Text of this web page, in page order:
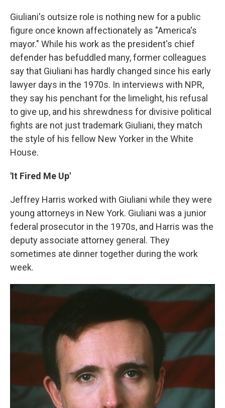
Giuliani's outsize role is nothing new for a public
figure once known affectionately as "America's
mayor." While his work as the president's chief
defender has befuddled many, former colleagues
say that Giuliani has hardly changed since his early
lawyer days in the 1970s. In interviews with NPR,
they say his penchant for the limelight, his refusal
to give up, and his shrewdness for divisive political
fights are not just trademark Giuliani, they match
the style of his fellow New Yorker in the White
House.
'It Fired Me Up'
Jeffrey Harris worked with Giuliani while they were
young attorneys in New York. Giuliani was a junior
federal prosecutor in the 1970s, and Harris was the
deputy associate attorney general. They
sometimes ate dinner together during the work
week.